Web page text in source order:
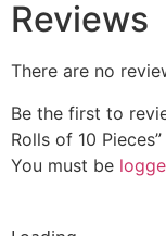
Reviews
There are no
Be the first to
Rolls of 10 Pieces”
You must be